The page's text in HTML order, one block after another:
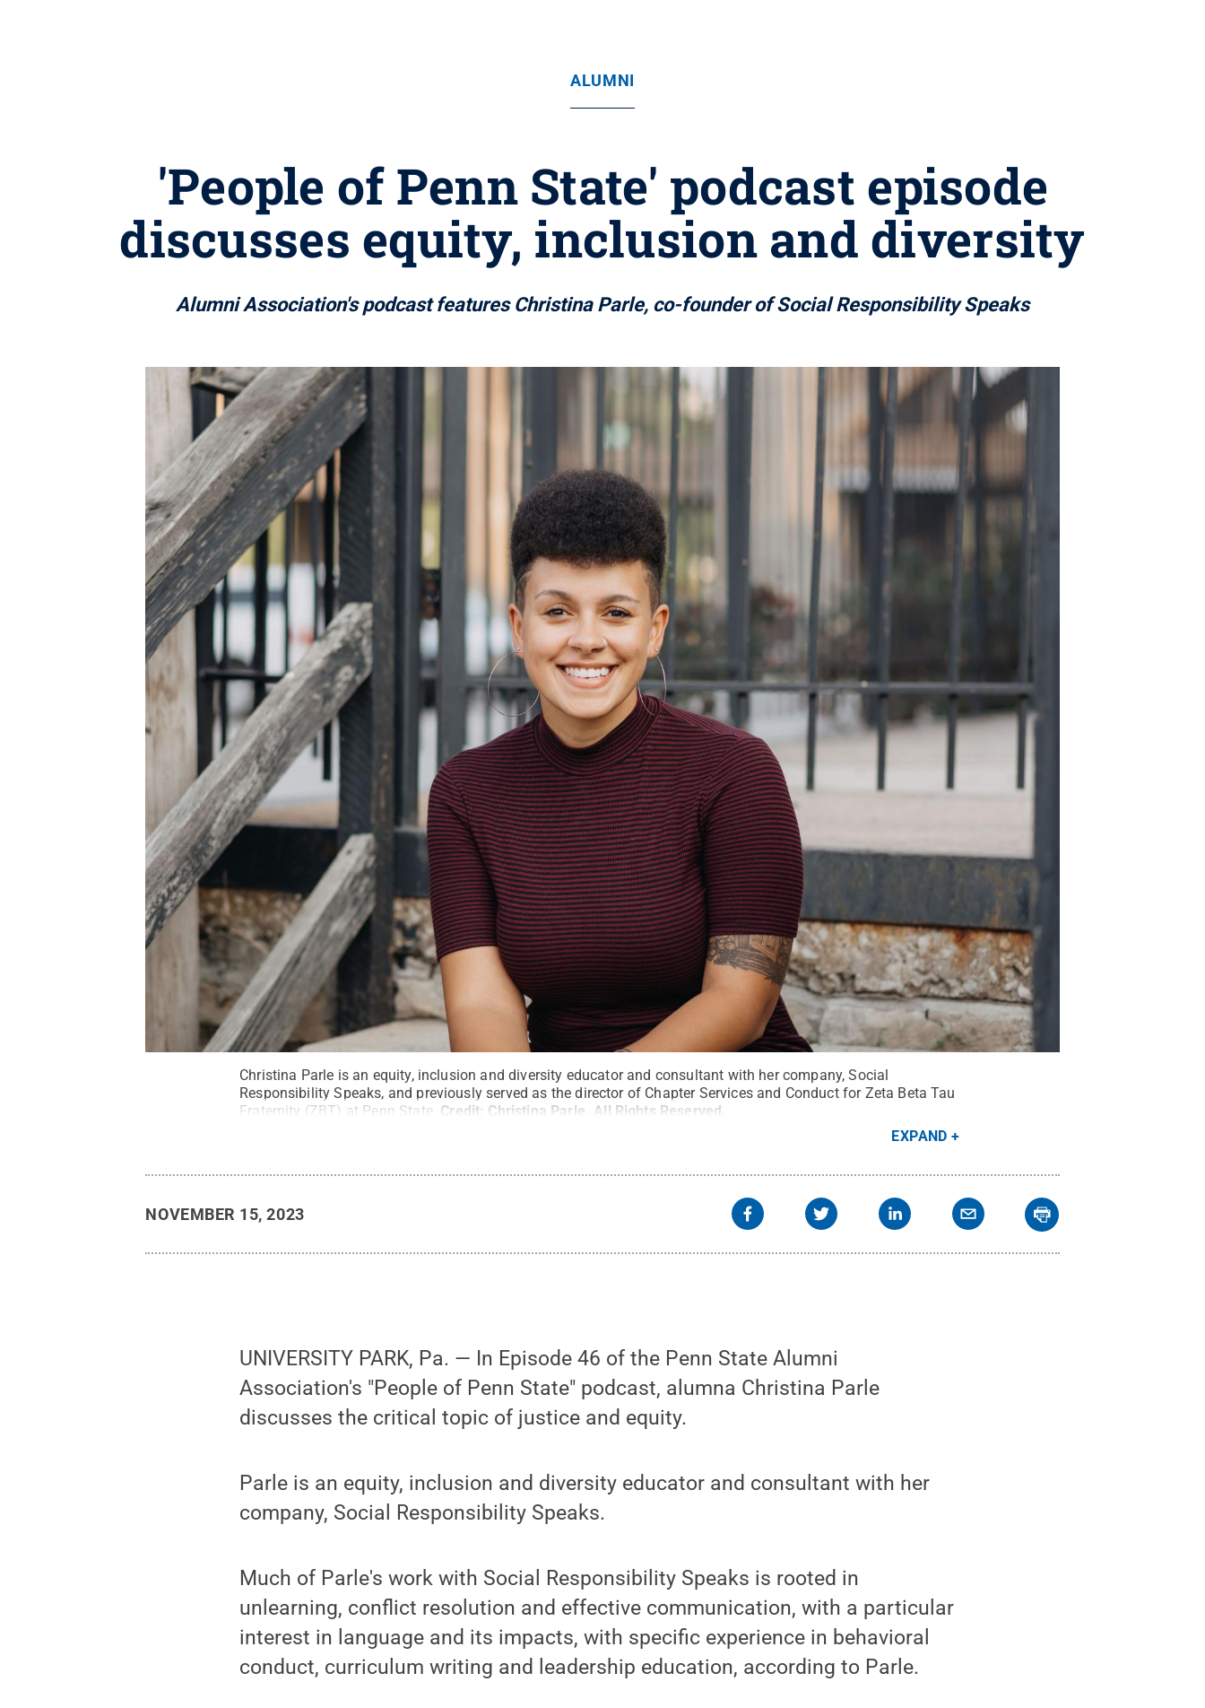
ALUMNI
'People of Penn State' podcast episode
discusses equity, inclusion and diversity
Alumni Association's podcast features Christina Parle, co-founder of Social Responsibility Speaks
Christina Parle is an equity, inclusion and diversity educator and consultant with her company, Social
Responsibility Speaks, and previously served as the director of Chapter Services and Conduct for Zeta Beta Tau
Fraternity (ZBT) at Penn State. Credit: Christina Parle All Rights Reserved
EXPAND
NOVEMBER 15, 2023
UNIVERSITY PARK, Pa. — In Episode 46 of the Penn State Alumni
Association's "People of Penn State" podcast, alumna Christina Parle
discusses the critical topic of justice and equity.
Parle is an equity, inclusion and diversity educator and consultant with her
company, Social Responsibility Speaks.
Much of Parle's work with Social Responsibility Speaks is rooted in
unlearning, conflict resolution and effective communication, with a particular
interest in language and its impacts, with specific experience in behavioral
conduct, curriculum writing and leadership education, according to Parle.